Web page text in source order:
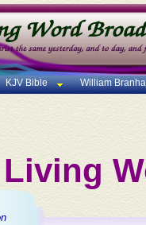
KJV Bible William
Living